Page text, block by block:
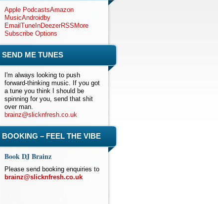
Apple PodcastsAmazon
MusicAndroid by
Email TuneInDeezerRSS More
Subscribe Options
SEND ME TUNES
I'm always looking to push
forward-thinking music. If you got
a tune you think I should be
spinning for you, send that shit
over man.
brainz@slicknfresh.co.uk
BOOKING – FEEL THE VIBE
Book DJ Brainz
Please send booking enquiries to
brainz@slicknfresh.co.uk